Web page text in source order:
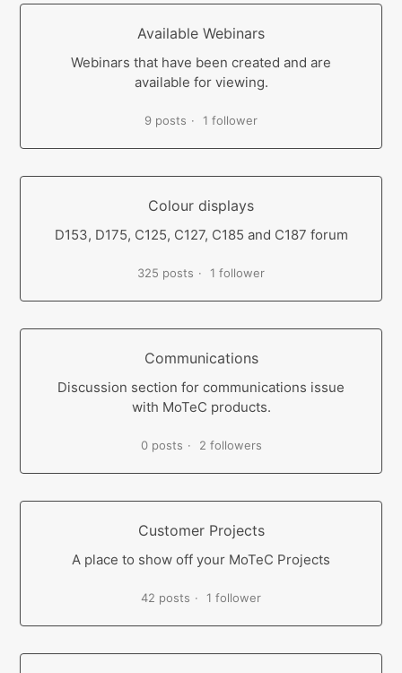
Available Webinars
Webinars that have been created and are
available for viewing.
9 posts 1 follower
Colour displays
D153, D175, C125, C127, C185 and C187 forum
325 posts 1 follower
Communications
Discussion section for communications issue
with MoTeC products.
0 posts 2 followers
Customer Projects
A place to show off your MoTeC Projects
42 posts 1 follower